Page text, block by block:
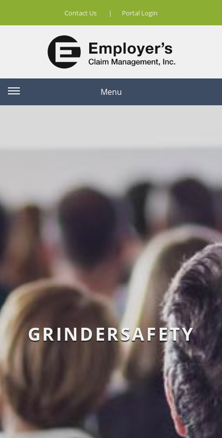
Contact Us | Portal Login
Menu
GRINDERSAFETY